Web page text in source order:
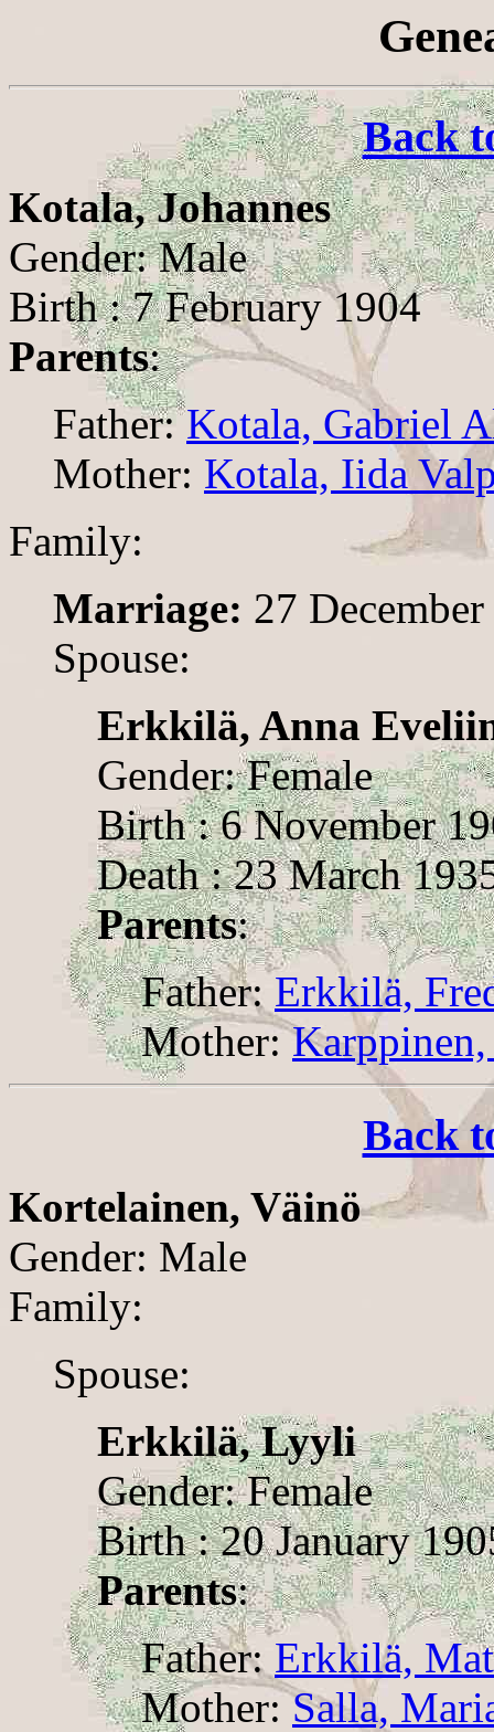
Back
Kotala, Johannes
Gender: Male
Birth : 7 February 1904
Parents:
Father:Kotala, Gabriel
Mother: Kotala, Iida
Family:
Marriage: 27
Spouse:
Erkkilä, Anna
Gender: Female
Birth : 6 November
Death : 23 March
Parents:
Father: Erkkilä,
Mother:
Back
Kortelainen, Väinö
Gender: Male
Family:
Spouse:
Erkkilä, Lyyli
Gender: Female
Birth : 20 January
Parents:
Father: Erkkilä,
Mother:Salla,